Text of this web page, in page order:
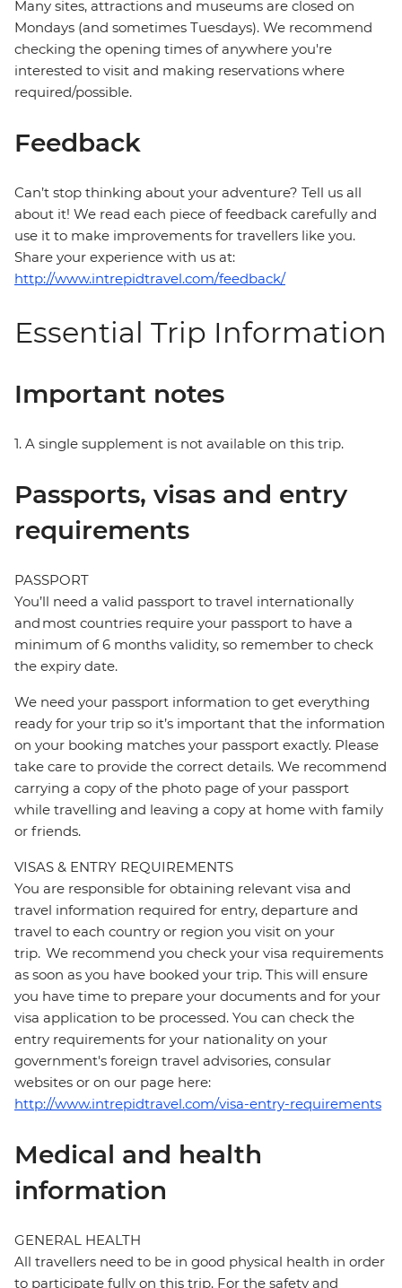
Many sites, attractions and museums are closed on
Mondays (and sometimes Tuesdays). We recommend
checking the opening times of anywhere you're
interested to visit and making reservations where
required/possible.
Feedback
Can’t stop thinking about your adventure? Tell us all
about it! We read each piece of feedback carefully and
use it to make improvements for travellers like you.
Share your experience with us at:
http://www.intrepidtravel.com/feedback/
Essential Trip Information
Important notes
1. A single supplement is not available on this trip.
Passports, visas and entry
requirements
PASSPORT
You’ll need a valid passport to travel internationally
and most countries require your passport to have a
minimum of 6 months validity, so remember to check
the expiry date.
We need your passport information to get everything
ready for your trip so it’s important that the information
on your booking matches your passport exactly. Please
take care to provide the correct details. We recommend
carrying a copy of the photo page of your passport
while travelling and leaving a copy at home with family
or friends.
VISAS & ENTRY REQUIREMENTS
You are responsible for obtaining relevant visa and
travel information required for entry, departure and
travel to each country or region you visit on your
trip. We recommend you check your visa requirements
as soon as you have booked your trip. This will ensure
you have time to prepare your documents and for your
visa application to be processed. You can check the
entry requirements for your nationality on your
government's foreign travel advisories, consular
websites or on our page here:
http://www.intrepidtravel.com/visa-entry-requirements
Medical and health
information
GENERAL HEALTH
All travellers need to be in good physical health in order
to participate fully on this trip. For the safety and